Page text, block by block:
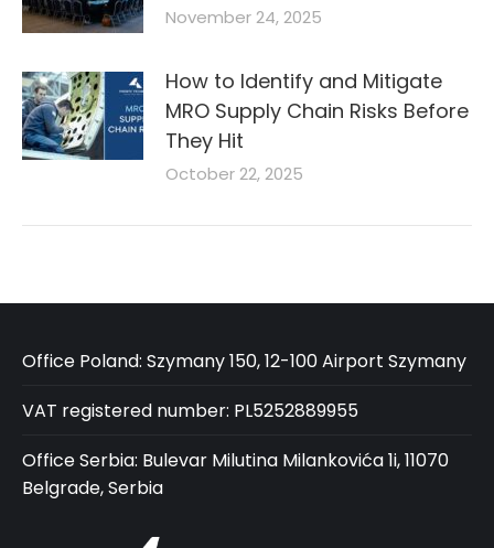
November 24, 2025
How to Identify and Mitigate
MRO Supply Chain Risks Before
They Hit
October 22, 2025
Office Poland: Szymany 150, 12-100 Airport Szymany
VAT registered number: PL5252889955
Office Serbia: Bulevar Milutina Milankovića 1i, 11070
Belgrade, Serbia